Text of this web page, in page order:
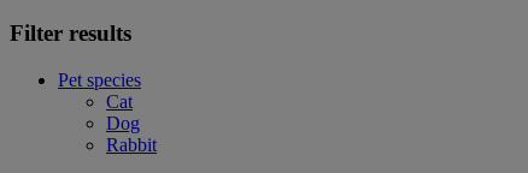
Filter results
Pet species
Cat
Dog
Rabbit